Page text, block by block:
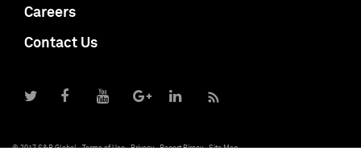
Careers
Contact Us
© 2017 S&P Global Terms of Use Privacy Report Piracy Site Map